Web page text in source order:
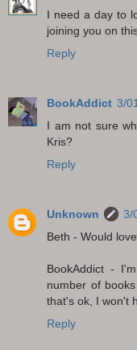
I need a day to
joining you on
Reply
BookAddict 3/
I am not sure
Kris?
Reply
Unknown
3/
Beth - Would
BookAddict -
number of
that's ok, I won't
Reply